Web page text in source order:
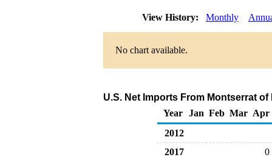
View History: Monthly
No chart available.
U.S. Net Imports From Montserrat
Year
Jan Feb Mar Apr
2012
2017
0